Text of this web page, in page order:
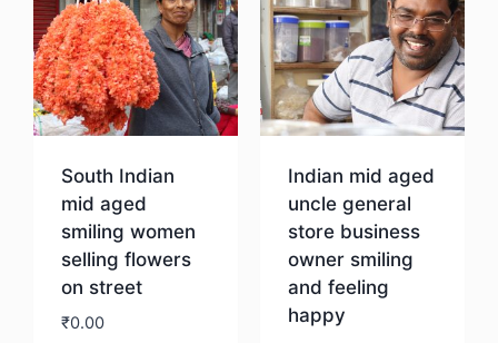
South Indian
mid aged
smiling women
selling flowers
on street
₹0.00
Indian mid aged
uncle general
store business
owner smiling
and feeling
happy